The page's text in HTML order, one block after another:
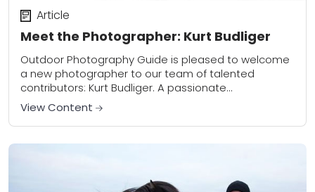
Meet the Photographer: Kurt Budliger
Article
Outdoor Photography Guide is pleased to welcome
a new photographer to our team of talented
contributors: Kurt Budliger. A passionate
conservationist and former science teacher, Kurt
now leads workshops through...
View Content